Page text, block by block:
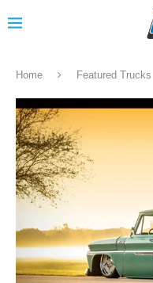
Home Featured Trucks